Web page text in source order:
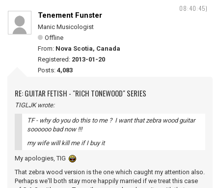
08:40:45)
Tenement Funster
Manic Musicologist
Offline
From: Nova Scotia, Canada
Registered: 2013-01-20
Posts: 4,083
RE: GUITAR FETISH - "RICH TONEWOOD" SERIES
TIGLJK wrote:
TF - why do you do this to me ? I want that zebra wood guitar
soooooo bad now !!!
my wife will kill me if I buy it
My apologies, TIG
That zebra wood version is the one which caught my attention also.
Perhaps we'll both stay more happily married if we treat this case